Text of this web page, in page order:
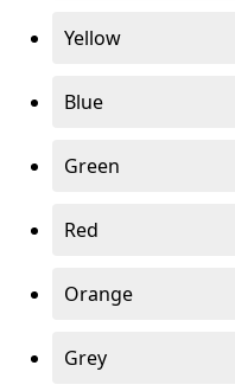
Yellow
Blue
Green
Red
Orange
Grey